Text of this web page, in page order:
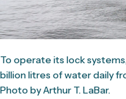
To operate its lock
billion litres of water daily
Photo by Arthur T. LaBar.